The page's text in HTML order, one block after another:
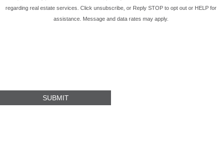
regarding real estate services. Click unsubscribe, or Reply STOP to opt out or HELP for
assistance. Message and data rates may apply.